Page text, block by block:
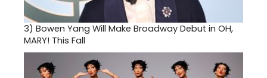
3) Bowen Yang Will Make Broadway Debut in OH,
MARY! This Fall